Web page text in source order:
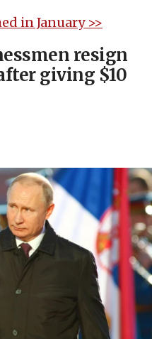
in January >>
resign
giving $10